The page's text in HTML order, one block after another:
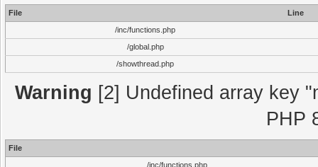
File
Line
/inc/functions.php
/global.php
/showthread.php
Warning [2] Undefined array key
PHP
File
/inc/functions.php